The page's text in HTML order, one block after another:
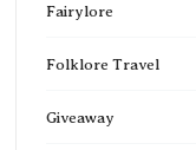
Fairylore
Folklore Travel
Giveaway